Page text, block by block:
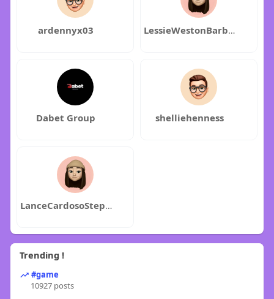
ardennyx03 LessieWestonBarbaraFry
Dabet Group shelliehenness
LanceCardosoStephenWangler
Trending !
#game
10927 posts